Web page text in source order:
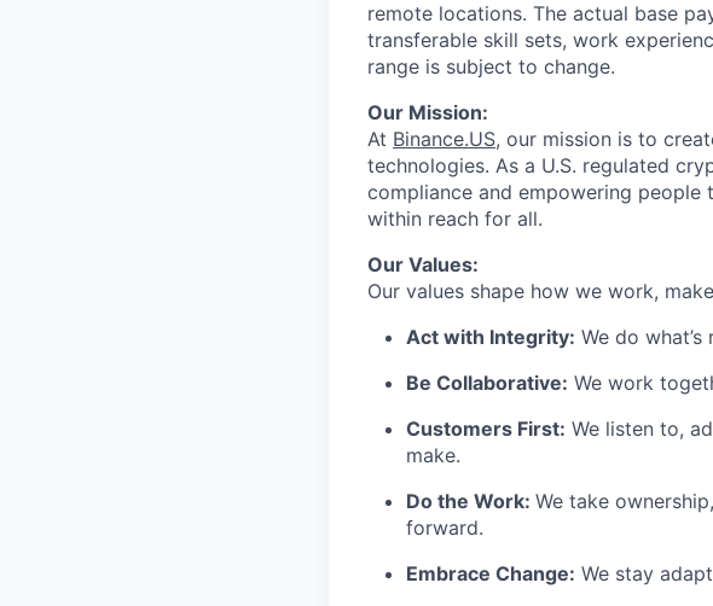
remote locations. The actual base
transferable skill sets, work
range is subject to change.
Our Mission:
At Binance.US, our mission is to
technologies. As a U.S. regulated
compliance and empowering
within reach for all.
Our Values:
Our values shape how we work,
Act with Integrity: We do
Be Collaborative: We work
Customers First: We listen to,
make.
Do the Work: We take
forward.
Embrace Change: We stay